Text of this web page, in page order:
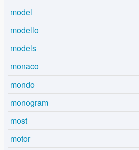
model
modello
models
monaco
mondo
monogram
most
motor